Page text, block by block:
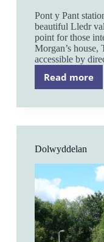
Pont y Pant
beautiful Lledr
point for those
Morgan’s
accessible by
Read more
Pont
Pant
Dolwyddelan